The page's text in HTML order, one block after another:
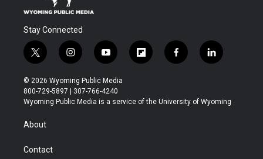
Stay Connected
t
w
i
t
t
r
i
n
s
t
a
y
o
u
t
u
f
l
b
f
a
b
l
i
e
© 2026 Wyoming Public Media
800-729-5897 | 307-766-4240
Wyoming Public Media is a service of the University of Wyoming
About
Contact